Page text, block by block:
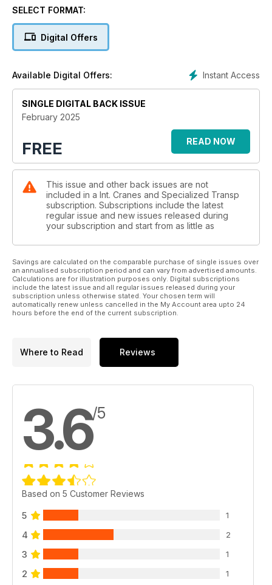
RENTAL CONFIDENCE:MARKET GROWTH
and industrial expansion leads to global growth. ICST reports.
display at the world's biggest trade show coming up in
Munich, Germany. ICST reports.
ROPES AND WINCHES:PULLING POWER
Wire or synthetic ropes? The debate continues as new
customer demands affect design and development. Niamh
The annual event returns in April in Arizona, USA, with a full
schedule of sessions, networking opportunities and an
exhibit centre. ICST reports.
loads. Alex Dahm reports.
SELECT FORMAT:
Digital Offers
Instant Access
Available Digital Offers:
SINGLE DIGITAL BACK ISSUE
February 2025
FREE READ NOW
This issue and other back issues are not
included in a Int. Cranes and Specialized Transp
subscription. Subscriptions include the latest
regular issue and new issues released during
your subscription and start from as little as
Savings are calculated on the comparable purchase of single issues over
an annualised subscription period and can vary from advertised amounts.
Calculations are for illustration purposes only. Digital subscriptions
include the latest issue and all regular issues released during your
subscription unless otherwise stated. Your chosen term will
automatically renew unless cancelled in the My Account area upto 24
hours before the end of the current subscription.
Where to Read Reviews
3.6/5
Based on 5 Customer Reviews
5 1
4 2
3 1
2 1